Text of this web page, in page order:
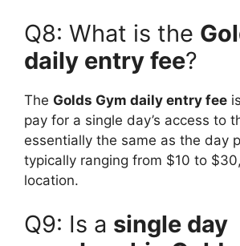
Q8: What is the
daily entry fee?
The Golds Gym daily entry fee
pay for a single day’s access to
essentially the same as the day
typically ranging from $10 to
location.
Q9: Is a single day